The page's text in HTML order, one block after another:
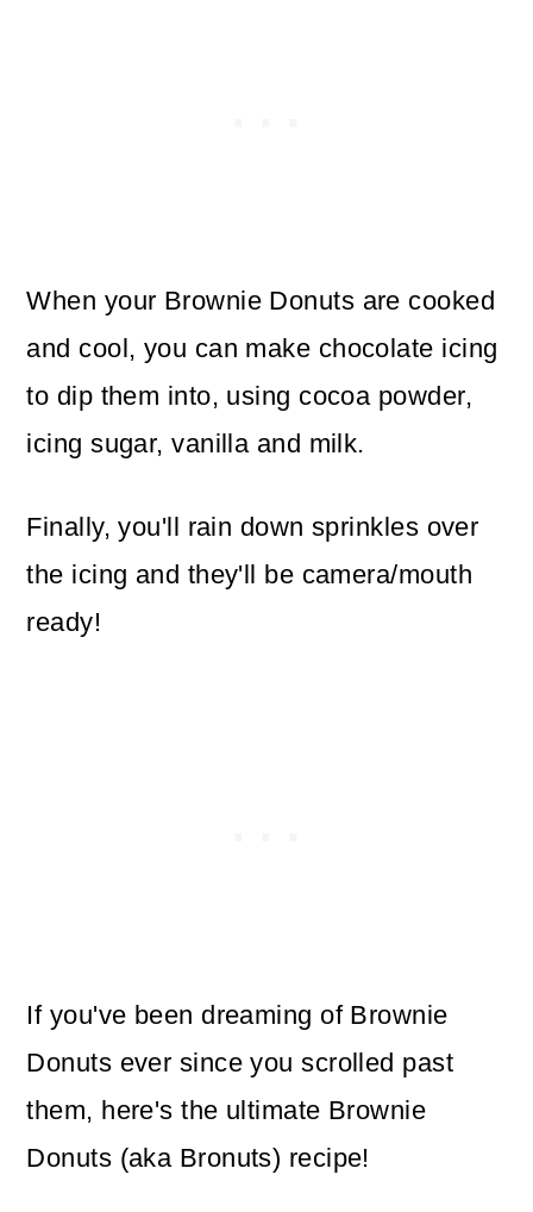
When your Brownie Donuts are cooked
and cool, you can make chocolate icing
to dip them into, using cocoa powder,
icing sugar, vanilla and milk.
Finally, you'll rain down sprinkles over
the icing and they'll be camera/mouth
ready!
If you've been dreaming of Brownie
Donuts ever since you scrolled past
them, here's the ultimate Brownie
Donuts (aka Bronuts) recipe!